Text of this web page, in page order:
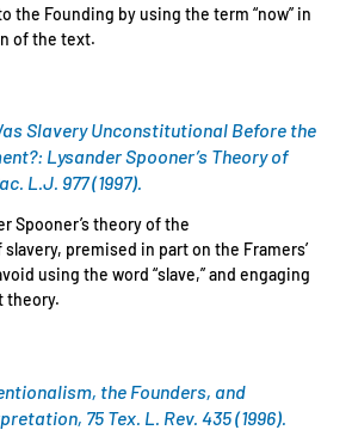
the Founding by using the term “now” in
of the text.
Slavery Unconstitutional Before the
Lysander Spooner’s Theory of
L.J. 977 (1997).
Spooner’s theory of the
premised in part on the Framers’
using the word “slave,” and engaging
theory.
the Founders, and
75 Tex. L. Rev. 435 (1996).